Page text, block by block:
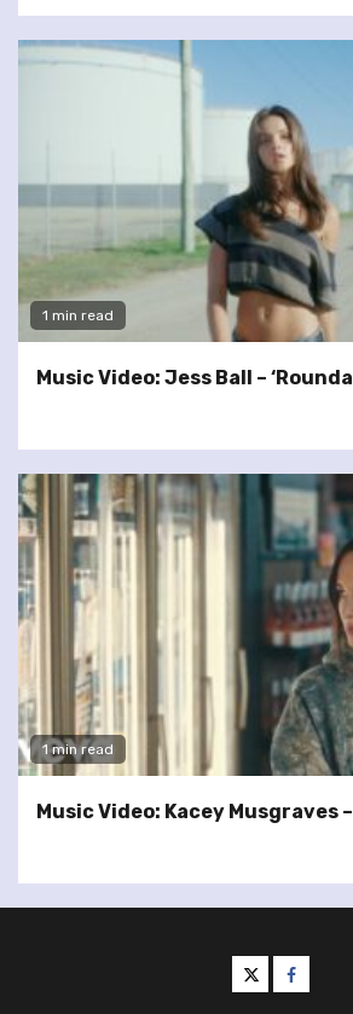
1 min read
Music Video: Jess Ball –
1 min read
Music Video: Kacey Musgraves –
twitterfacebook